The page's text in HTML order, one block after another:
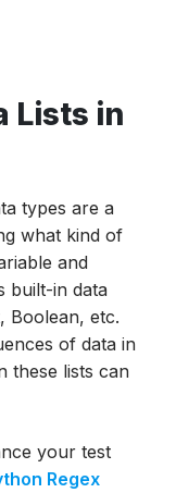
Lists in
types are a
what kind of
and
built-in data
Boolean, etc.
of data in
these lists can
your test
Regex